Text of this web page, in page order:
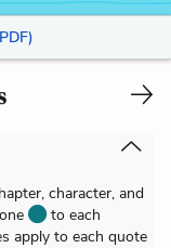
character, and
to each
apply to each quote